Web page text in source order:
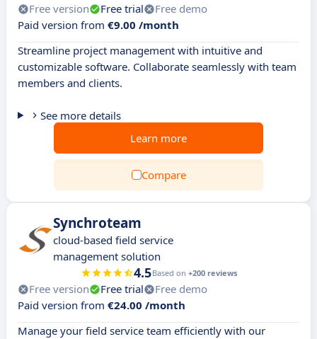
Free version Free trial
Free demo
Paid version from €9.00 /month
Streamline project management with intuitive and
customizable software. Collaborate seamlessly with team
members and clients.
See more details
Learn more
Compare
Synchroteam
cloud-based field service
management solution
4.5Based on +200 reviews
Free version Free trial
Free demo
Paid version from €24.00 /month
Manage your field service team efficiently with our